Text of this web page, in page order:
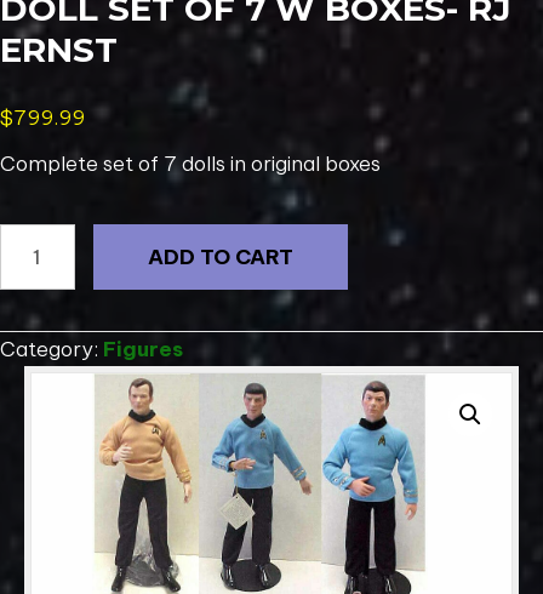
DOLL SET OF 7 W BOXES- RJ
ERNST
$799.99
Complete set of 7 dolls in original boxes
Porcelain
Doll
RJ
ADD TO CART
Category: Figures